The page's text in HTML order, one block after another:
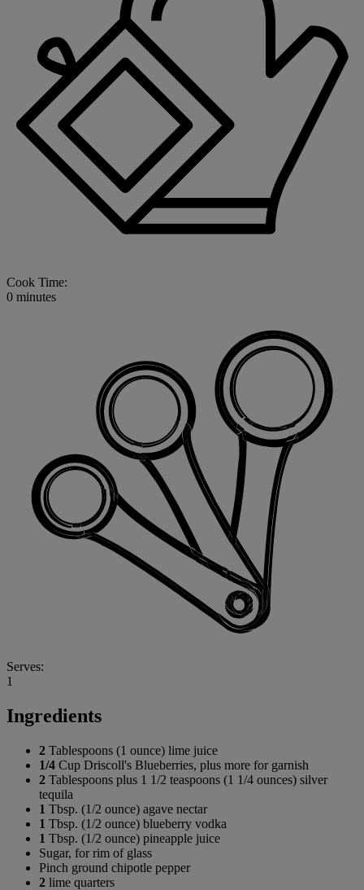
Cook Time:
0 minutes
Serves:
1
Ingredients
2 Tablespoons (1 ounce) lime juice
1/4 Cup Driscoll's Blueberries, plus more for garnish
2 Tablespoons plus 1 1/2 teaspoons (1 1/4 ounces) silver
tequila
1 Tbsp. (1/2 ounce) agave nectar
1 Tbsp. (1/2 ounce) blueberry vodka
1 Tbsp. (1/2 ounce) pineapple juice
Sugar, for rim of glass
Pinch ground chipotle pepper
2 lime quarters